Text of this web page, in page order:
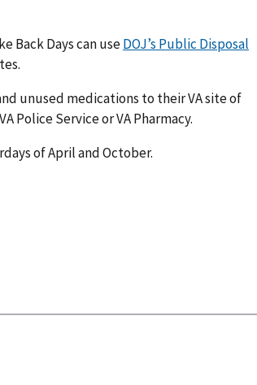
Back Days can useDOJ’s Public Disposal
unused medications to their VA site of
Police Service or VA Pharmacy.
of April and October.